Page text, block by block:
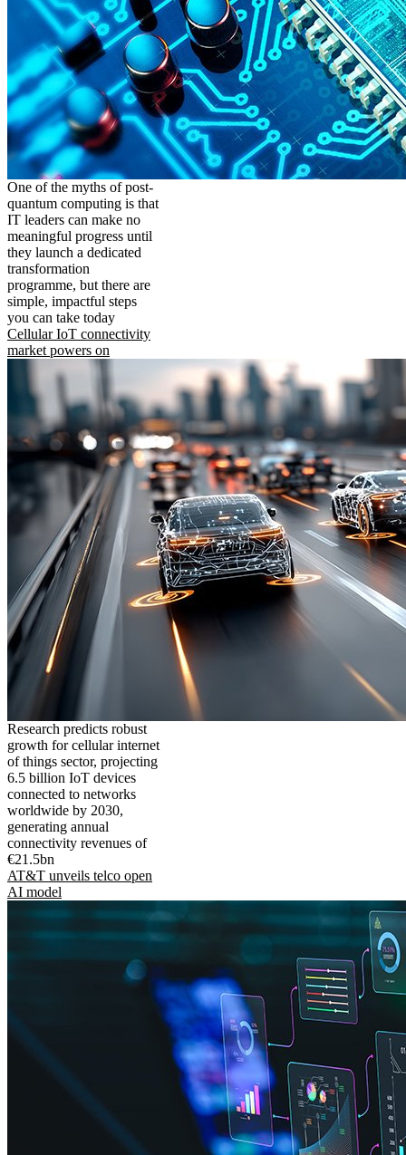
One of the myths of post-
quantum computing is that
IT leaders can make no
meaningful progress until
they launch a dedicated
transformation
programme, but there are
simple, impactful steps
you can take today
Cellular IoT connectivity
market powers on
Research predicts robust
growth for cellular internet
of things sector, projecting
6.5 billion IoT devices
connected to networks
worldwide by 2030,
generating annual
connectivity revenues of
€21.5bn
AT&T unveils telco open
AI model